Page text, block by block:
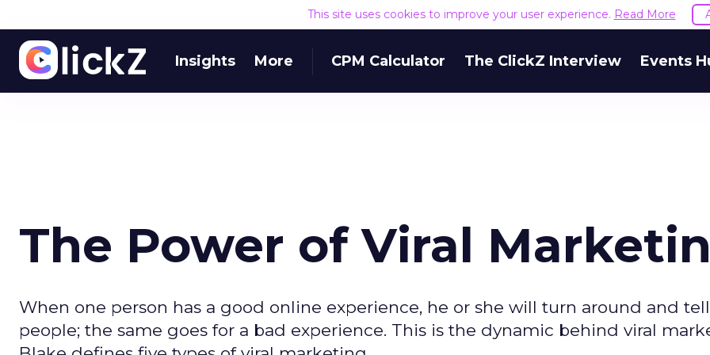
This site uses cookies to improve your user experience. Read More
Insights More CPM Calculator The ClickZ Interview Events
The Power of Viral
When one person has a good online experience, he or she will turn around and tell
people; the same goes for a bad experience. This is the dynamic behind viral